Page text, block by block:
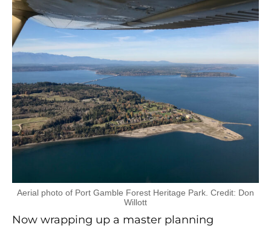
Aerial photo of Port Gamble Forest Heritage Park. Credit: Don
Willott
Now wrapping up a master planning